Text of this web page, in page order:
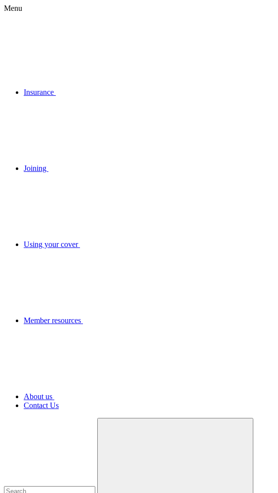
Menu
Insurance
Joining
Using your cover
Member resources
About us
Contact Us